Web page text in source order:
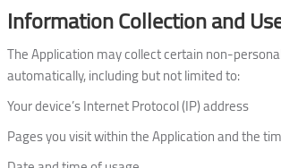
Information Collection and
The Application may collect certain non-
automatically, including but not limited to:
Your device’s Internet Protocol (IP) address
Pages you visit within the Application and the